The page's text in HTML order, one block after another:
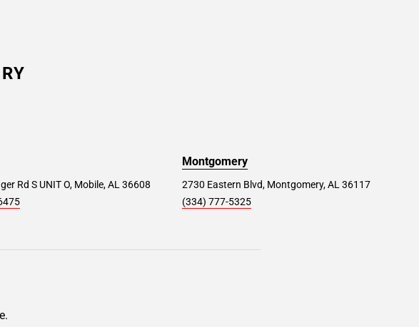
Rd S UNIT O, Mobile, AL 36608
Montgomery
2730 Eastern Blvd, Montgomery, AL 36117
(334) 777-5325